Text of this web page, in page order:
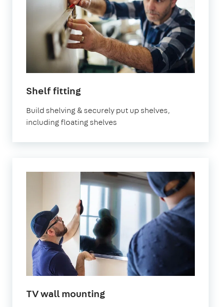
Shelf fittingin
Build shelving & securely put up shelves,
including floating shelves
TV wall mountingin